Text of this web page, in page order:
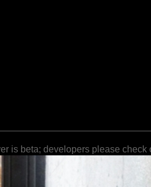
is beta; developers please check